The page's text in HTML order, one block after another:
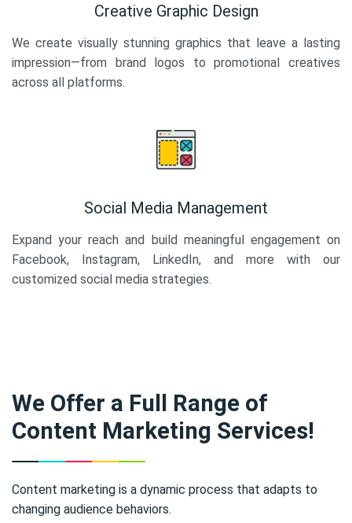
Creative Graphic Design
We create visually stunning graphics that leave a lasting
impression—from brand logos to promotional creatives
across all platforms.
Social Media Management
Expand your reach and build meaningful engagement on
Facebook, Instagram, LinkedIn, and more with our
customized social media strategies.
We Offer a Full Range of
Content Marketing Services!
Content marketing is a dynamic process that adapts to
changing audience behaviors.